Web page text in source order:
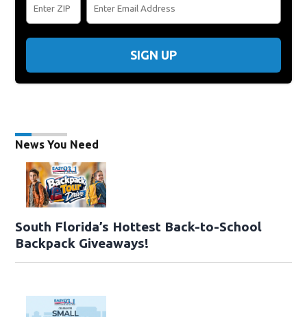
SIGN UP
News You Need
South Florida’s Hottest Back-to-School
Backpack Giveaways!